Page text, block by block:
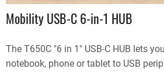
Mobility USB-C 6-in-1 HUB
The T650C "6 in 1" USB-C HUB lets
notebook, phone or tablet to USB